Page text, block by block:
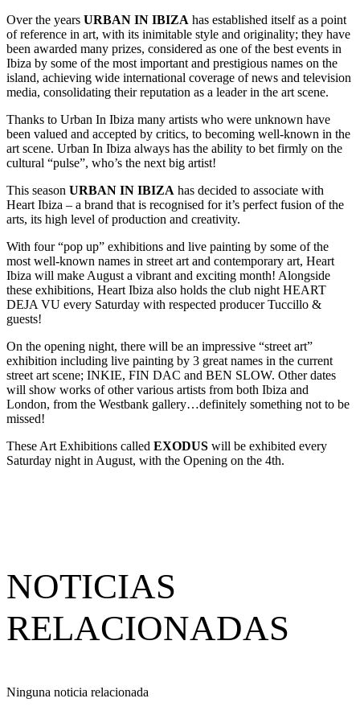
Over the years URBAN IN IBIZA has established itself as a point
of reference in art, with its inimitable style and originality; they have
been awarded many prizes, considered as one of the best events in
Ibiza by some of the most important and prestigious names on the
island, achieving wide international coverage of news and television
media, consolidating their reputation as a leader in the art scene.
Thanks to Urban In Ibiza many artists who were unknown have
been valued and accepted by critics, to becoming well-known in the
art scene. Urban In Ibiza always has the ability to bet firmly on the
cultural “pulse”, who’s the next big artist!
This season URBAN IN IBIZA has decided to associate with
Heart Ibiza – a brand that is recognised for it’s perfect fusion of the
arts, its high level of production and creativity.
With four “pop up” exhibitions and live painting by some of the
most well-known names in street art and contemporary art, Heart
Ibiza will make August a vibrant and exciting month! Alongside
these exhibitions, Heart Ibiza also holds the club night HEART
DEJA VU every Saturday with respected producer Tuccillo &
guests!
On the opening night, there will be an impressive “street art”
exhibition including live painting by 3 great names in the current
street art scene; INKIE, FIN DAC and BEN SLOW. Other dates
will show works of other various artists from both Ibiza and
London, from the Westbank gallery…definitely something not to be
missed!
These Art Exhibitions called EXODUS will be exhibited every
Saturday night in August, with the Opening on the 4th.
NOTICIAS
RELACIONADAS
Ninguna noticia relacionada